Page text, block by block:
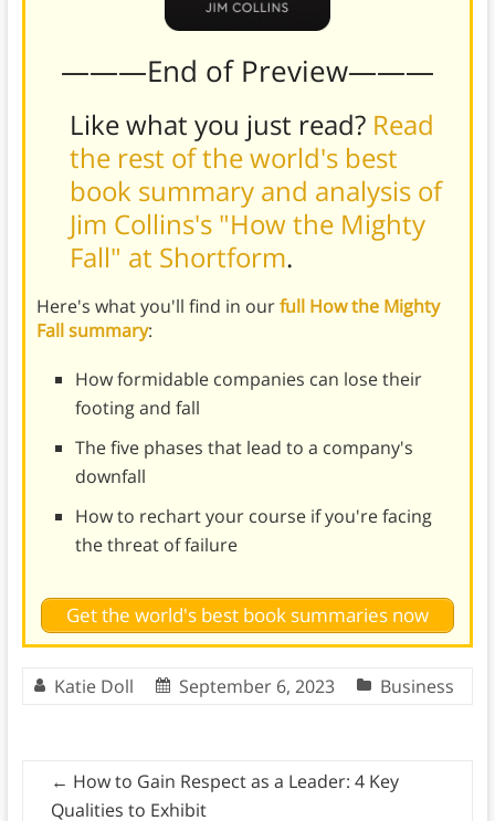
———End of Preview———
Like what you just read? Read
the rest of the world's best
book summary and analysis of
Jim Collins's "How the Mighty
Fall" at Shortform.
Here's what you'll find in ourfull How the Mighty
Fall summary:
How formidable companies can lose their
footing and fall
The five phases that lead to a company's
downfall
How to rechart your course if you're facing
the threat of failure
Get the world's best book summaries now
Katie Doll September 6, 2023 Business
← How to Gain Respect as a Leader: 4 Key
Qualities to Exhibit